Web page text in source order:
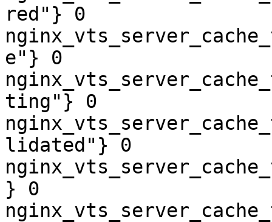
red"} 0
e"} 0
ting"} 0
lidated"} 0
} 0